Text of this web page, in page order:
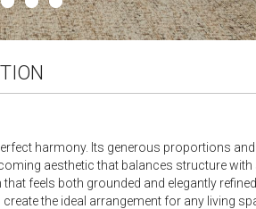
harmony. Its generous proportions
aesthetic that balances structure
feels both grounded and elegantly
the ideal arrangement for any living